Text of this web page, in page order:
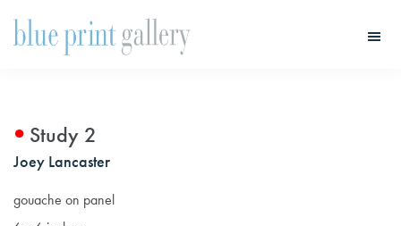
Study 2
Joey Lancaster
gouache on panel